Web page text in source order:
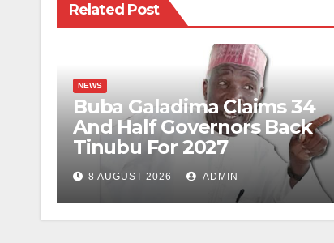
Related Post
NEWS
Buba Galadima Claims 34
And Half Governors Back
Tinubu For 2027
8 AUGUST 2026 ADMIN